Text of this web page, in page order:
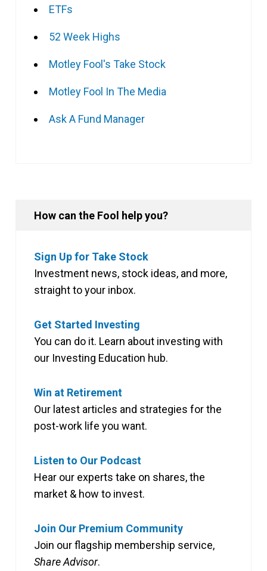
ETFs
52 Week Highs
Motley Fool's Take Stock
Motley Fool In The Media
Ask A Fund Manager
How can the Fool help you?
Sign Up for Take Stock
Investment news, stock ideas, and more,
straight to your inbox.
Get Started Investing
You can do it. Learn about investing with
our Investing Education hub.
Win at Retirement
Our latest articles and strategies for the
post-work life you want.
Listen to Our Podcast
Hear our experts take on shares, the
market & how to invest.
Join Our Premium Community
Join our flagship membership service,
Share Advisor.